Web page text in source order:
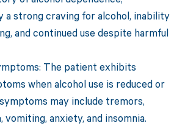
a strong craving for alcohol, inability
and continued use despite harmful
The patient exhibits
when alcohol use is reduced or
may include tremors,
vomiting, anxiety, and insomnia.